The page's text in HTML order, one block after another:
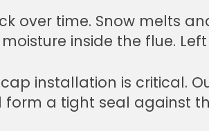
over time. Snow melts
inside the flue.
installation is critical.
a tight seal against